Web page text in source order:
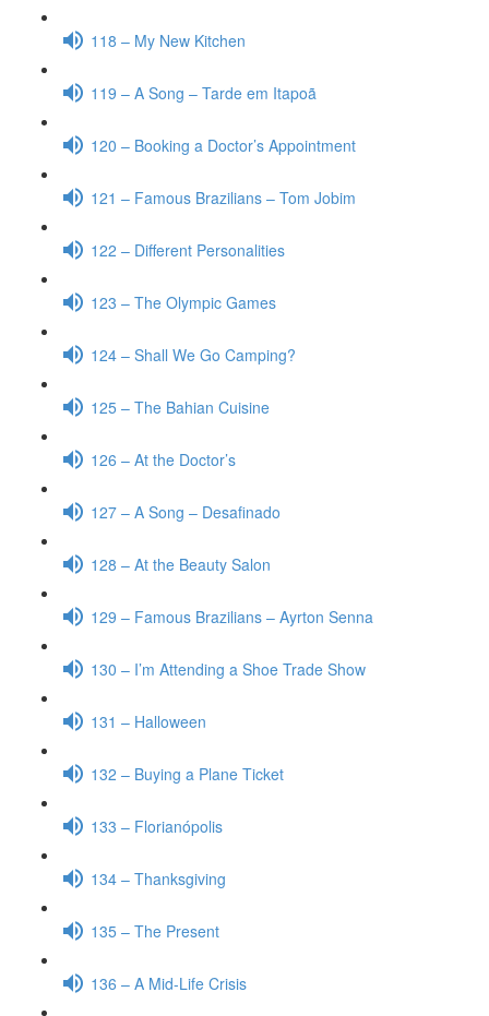
118 – My New Kitchen
119 – A Song – Tarde em Itapoã
120 – Booking a Doctor’s Appointment
121 – Famous Brazilians – Tom Jobim
122 – Different Personalities
123 – The Olympic Games
124 – Shall We Go Camping?
125 – The Bahian Cuisine
126 – At the Doctor’s
127 – A Song – Desafinado
128 – At the Beauty Salon
129 – Famous Brazilians – Ayrton Senna
130 – I’m Attending a Shoe Trade Show
131 – Halloween
132 – Buying a Plane Ticket
133 – Florianópolis
134 – Thanksgiving
135 – The Present
136 – A Mid-Life Crisis